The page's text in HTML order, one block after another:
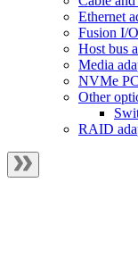
Ethernet
Fusion I/
Host bus
Media
NVMe
Other
RAID